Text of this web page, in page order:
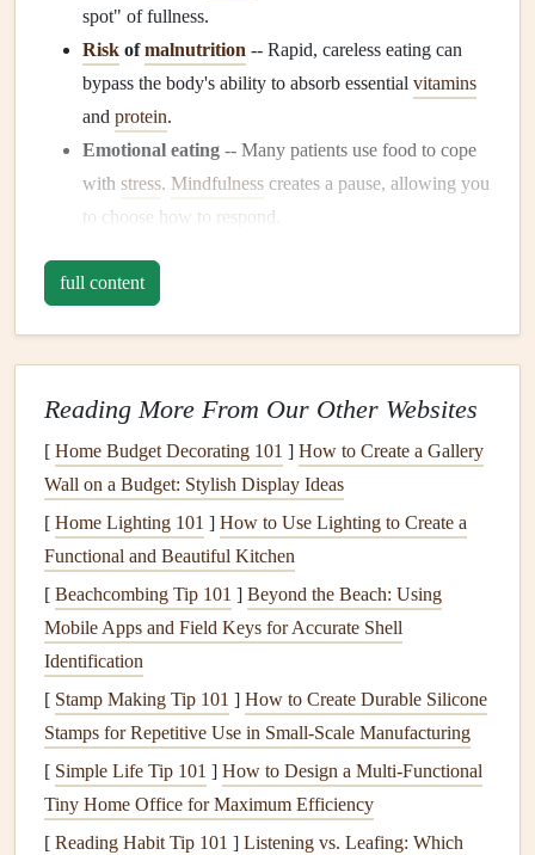
spot" of fullness.
Risk ofmalnutrition -- Rapid, careless eating can
bypass the body's ability to absorb essential vitamins
and protein.
Emotional eating -- Many patients use food to cope
with stress. Mindfulness creates a pause, allowing you
to choose how to respond.
When you eat with intention, you give your body the time
it needs to digest, absorb, and
the conditions your new anatomy demands.
Principle What It Looks Like After Bypass
Be Present Eliminate distractions (
focus on the act of eating.
Eat Slowly
Aim for 20--30 bites per minute; use a
timer if needed.
Engage the
Senses
temperatureof each bite.
Check In
WithHunger
& Fullness
Ratehunger on a 1‑10 scale before,
during, and after themeal.
full content
Reading More From Our Other Websites
[ Home Budget Decorating 101 ] How to Create a Gallery
Wall on a Budget: Stylish Display Ideas
[ Home Lighting 101 ] How to Use Lighting to Create a
Functional and Beautiful Kitchen
[ Beachcombing Tip 101 ] Beyond the Beach: Using
Mobile Apps and Field Keys for Accurate Shell
Identification
[ Stamp Making Tip 101 ] How to Create Durable Silicone
Stamps for Repetitive Use in Small‑Scale Manufacturing
[ Simple Life Tip 101 ] How to Design a Multi‑Functional
Tiny Home Office for Maximum Efficiency
[ Reading Habit Tip 101 ] Listening vs. Leafing: Which